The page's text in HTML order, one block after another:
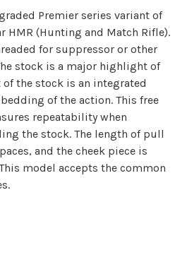
Premier series variant of
HMR (Hunting and Match Rifle).
for suppressor or other
stock is a major highlight of
of the stock is an integrated
of the action. This free
repeatability when
the stock. The length of pull
and the cheek piece is
model accepts the common